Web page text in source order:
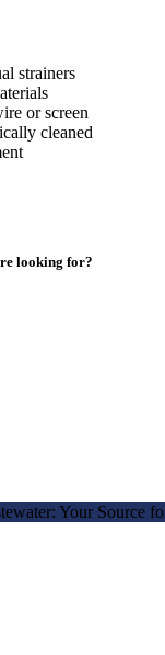
strainers
or screen
cleaned
looking for?
Your Source